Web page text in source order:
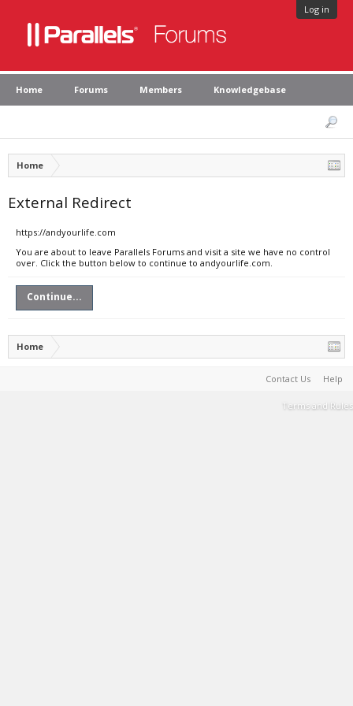
Log in
Home Forums Members Knowledgebase
Home
External Redirect
https://andyourlife.com
You are about to leave Parallels Forums and visit a site we have no control
over. Click the button below to continue to andyourlife.com.
Continue...
Home
Contact Us Help
Terms and Rules